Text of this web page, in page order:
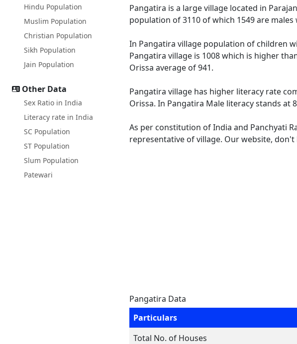
Hindu Population
Muslim Population
Christian Population
Sikh Population
Jain Population
Other Data
Sex Ratio in India
Literacy rate in India
SC Population
ST Population
Slum Population
Patewari
Pangatira is a large village located in
population of 3110 of which 1549 are
In Pangatira village population of children
Pangatira village is 1008 which is higher
Orissa average of 941.
Pangatira village has higher literacy rate
Orissa. In Pangatira Male literacy stands at
As per constitution of India and Panchyati
representative of village. Our website,
Pangatira Data
Particulars
Total No. of Houses